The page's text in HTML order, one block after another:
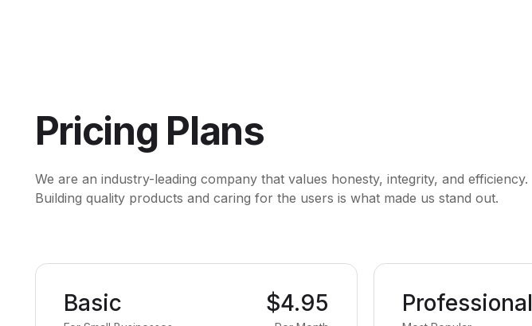
Pricing Plans
We are an industry-leading company that values honesty, integrity, and efficiency.
Building quality products and caring for the users is what made us stand out.
Basic $4.95 Professional